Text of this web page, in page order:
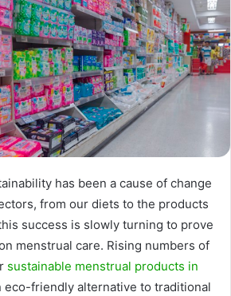
has been a cause of change
from our diets to the products
success is slowly turning to prove
menstrual care. Rising numbers of
sustainable menstrual products in
eco-friendly alternative to traditional